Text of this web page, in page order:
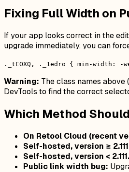
Fixing Full Width on
If your app looks correct in the
upgrade immediately, you can
._tEOXQ, ._1edro { min-
Warning: The class names above (
DevTools to find the correct
Which Method
On Retool Cloud (recent
Self-hosted, version ≥
Self-hosted, version <
Public link width bug: